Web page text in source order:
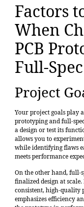
Factors
When
PCB
Full-
Project
Your project goals play
prototyping and full-
a design or test its
allows you to
while identifying flaws
meets performance
On the other hand, full-
finalized design at
consistent, high-quality
emphasizes efficiency